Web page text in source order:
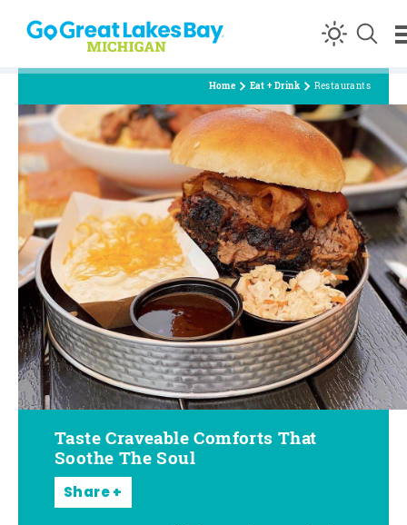
Skip to content
Home Eat + Drink Restaurants
Taste Craveable Comforts That
Soothe The Soul
Share